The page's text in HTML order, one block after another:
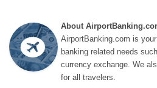
About
AirportBanking.com is
banking related needs
currency exchange. We
for all travelers.